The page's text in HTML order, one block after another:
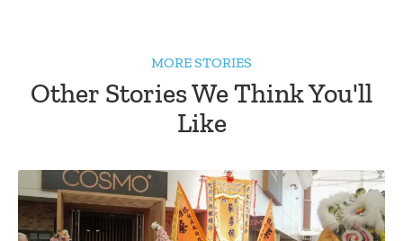
MORE STORIES
Other Stories We Think You'll
Like